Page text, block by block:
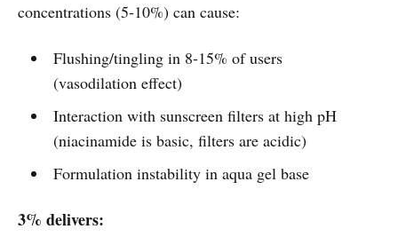
concentrations (5-10%) can cause:
Flushing/tingling in 8-15% of users
(vasodilation effect)
Interaction with sunscreen filters at high pH
(niacinamide is basic, filters are acidic)
Formulation instability in aqua gel base
3% delivers: